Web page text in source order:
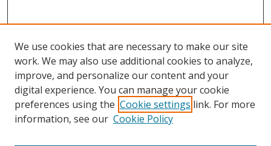
We use cookies that are necessary to make our site
work. We may also use additional cookies to analyze,
improve, and personalize our content and your
digital experience. You can manage your cookie
preferences using the Cookie settings link. For more
information, see our Cookie Policy